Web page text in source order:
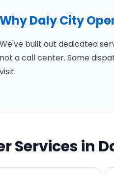
Why Daly City
We've built out dedicated
not a call center. Same
visit.
Services in